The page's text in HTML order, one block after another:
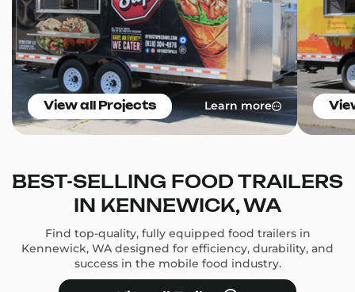
View all Projects Learn more
BEST-SELLING FOOD TRAILERS
IN KENNEWICK, WA
Find top-quality, fully equipped food trailers in
Kennewick, WA designed for efficiency, durability, and
success in the mobile food industry.